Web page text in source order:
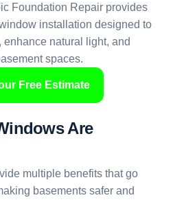
Foundation Repair provides
installation designed to
natural light, and
spaces.
Free Estimate
Are
multiple benefits that go
basements safer and